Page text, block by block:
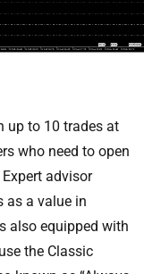
up to 10 trades at
who need to open
advisor
as a value in
also equipped with
the Classic